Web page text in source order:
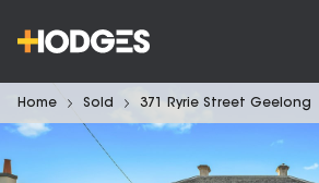
Home Sold 371 Ryrie Street Geelong